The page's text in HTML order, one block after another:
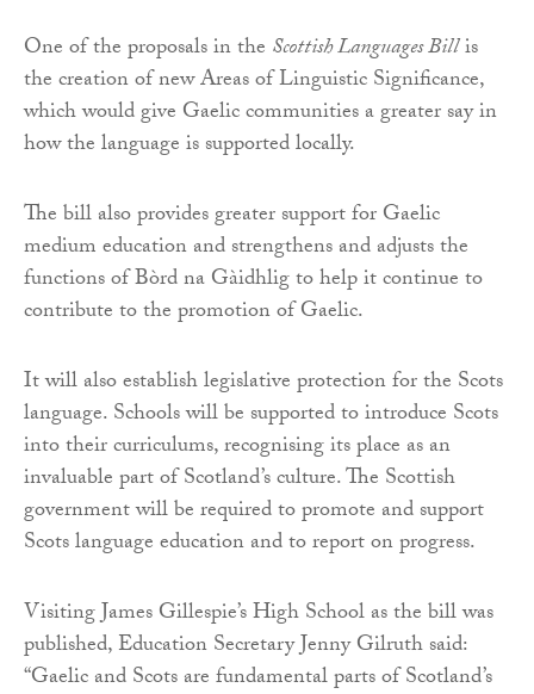
One of the proposals in the Scottish Languages Billis
the creation of new Areas of Linguistic Significance,
which would give Gaelic communities a greater say in
how the language is supported locally.
The bill also provides greater support for Gaelic
medium education and strengthens and adjusts the
functions of Bòrd na Gàidhlig to help it continue to
contribute to the promotion of Gaelic.
It will also establish legislative protection for the Scots
language. Schools will be supported to introduce Scots
into their curriculums, recognising its place as an
invaluable part of Scotland’s culture. The Scottish
government will be required to promote and support
Scots language education and to report on progress.
Visiting James Gillespie’s High School as the bill was
published, Education Secretary Jenny Gilruth said:
“Gaelic and Scots are fundamental parts of Scotland’s